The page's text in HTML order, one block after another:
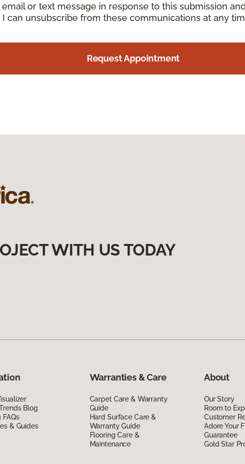
or text message in response to this submission
can unsubscribe from these communications at any
Request Appointment
WITH US TODAY
Blog
FAQs
& Guides
Warranties & Care
Carpet Care & Warranty
Guide
Hard Surface Care &
Warranty Guide
Flooring Care &
Maintenance
About
Our Story
Room to
Customer
Adore Your
Guarantee
Gold Star